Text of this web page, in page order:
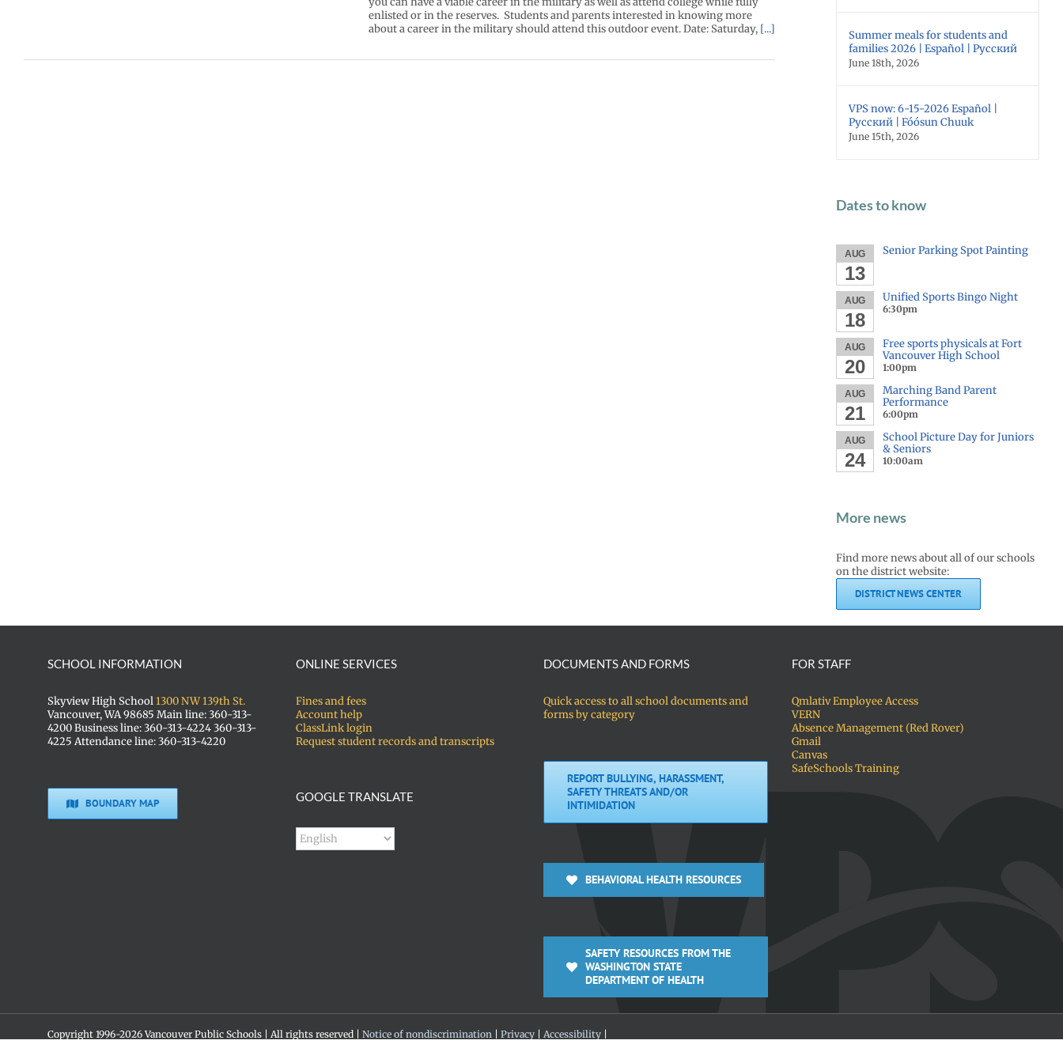
enlisted or in the reserves. Students and parents interested in knowing more
about a career in the military should attend this outdoor event. Date: Saturday, [...]
Summer meals for students and
families 2026 | Español | Русский
June 18th, 2026
VPS now: 6-15-2026 Español |
Русский | Fóósun Chuuk
June 15th, 2026
Dates to know
AUG
13
Senior Parking Spot Painting
AUG
18
Unified Sports Bingo Night
6:30pm
AUG
20
Free sports physicals at Fort
Vancouver High School
1:00pm
AUG
21
Marching Band Parent
Performance
6:00pm
AUG
24
School Picture Day for Juniors
& Seniors
10:00am
More news
Find more news about all of our schools
on the district website:
DISTRICT NEWS CENTER
SCHOOL INFORMATION
Skyview High School1300 NW 139th St.
Vancouver, WA 98685 Main line: 360-313-
4200 Business line: 360-313-4224 360-313-
4225 Attendance line: 360-313-4220
BOUNDARY MAP
ONLINE SERVICES
Fines and fees
Account help
ClassLink login
Request student records and transcripts
GOOGLE TRANSLATE
DOCUMENTS AND FORMS
Quick access to all school documents and
forms by category
REPORT BULLYING, HARASSMENT,
SAFETY THREATS AND/OR
INTIMIDATION
BEHAVIORAL HEALTH RESOURCES
SAFETY RESOURCES FROM THE
WASHINGTON STATE
DEPARTMENT OF HEALTH
FOR STAFF
Qmlativ Employee Access
VERN
Absence Management (Red Rover)
Gmail
Canvas
SafeSchools Training
Copyright 1996-2026 Vancouver Public Schools | All rights reserved | Notice of nondiscrimination Privacy Accessibility